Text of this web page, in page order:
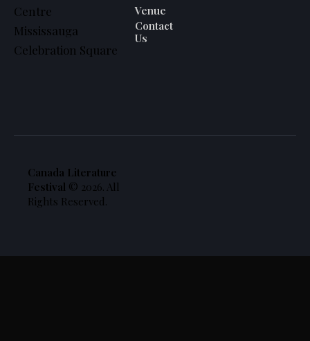
Centre
Mississauga
Celebration Square
Venue
Contact
Us
Canada Literature
Festival © 2026. All
Rights Reserved.